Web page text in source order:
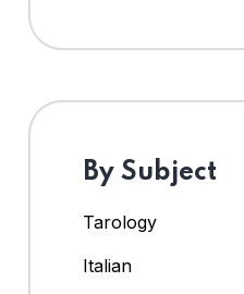
By Subject
Tarology
Italian